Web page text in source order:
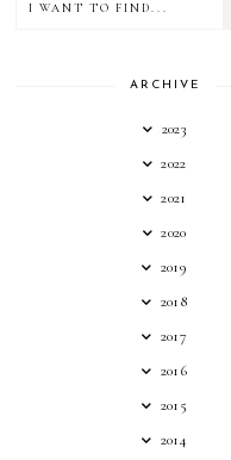
ARCHIVE
2023
2022
2021
2020
2019
2018
2017
2016
2015
2014